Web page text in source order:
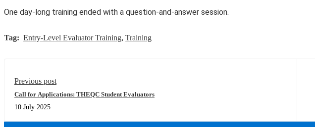
One day-long training ended with a question-and-answer session.
Tag: Entry-Level Evaluator Training, Training
Previous post
Call for Applications: THEQC Student Evaluators
10 July 2025